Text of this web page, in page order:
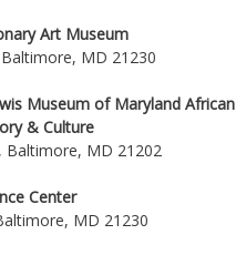
Art Museum
MD 21230
Museum of Maryland African
& Culture
Baltimore, MD 21202
Center
MD 21230